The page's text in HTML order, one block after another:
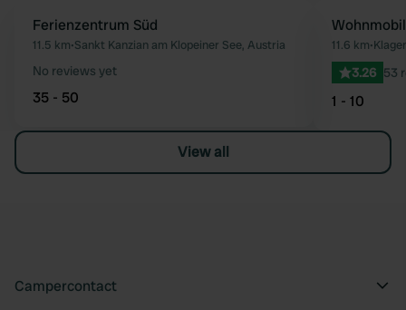
Favourite
Ferienzentrum Süd
11.5 km•Sankt Kanzian am Klopeiner See, Austria
No reviews yet
35 - 50
11.6 km•
3.26 53
1 - 10
View all
Campercontact